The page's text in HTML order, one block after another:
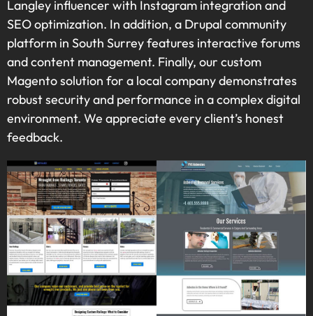
Langley influencer with Instagram integration and
SEO optimization. In addition, a Drupal community
platform in South Surrey features interactive forums
and content management. Finally, our custom
Magento solution for a local company demonstrates
robust security and performance in a complex digital
environment. We appreciate every client’s honest
feedback.